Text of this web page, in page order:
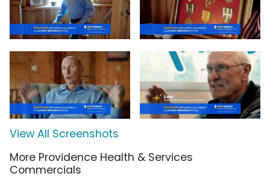
View All Screenshots
More Providence Health & Services
Commercials